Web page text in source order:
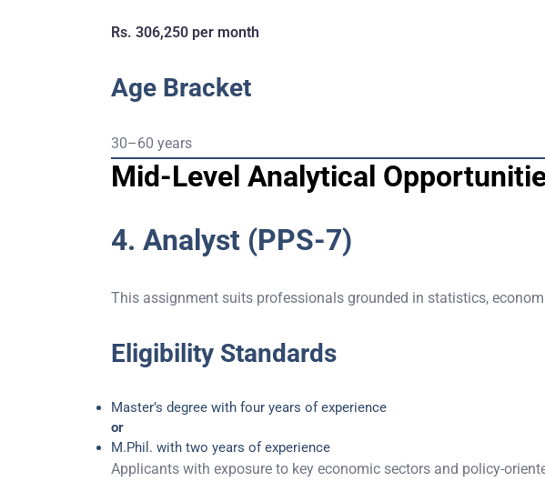
Rs. 306,250 per month
Age Bracket
30–60 years
Mid-Level Analytical
4. Analyst (PPS-7)
This assignment suits professionals grounded in statistics,
Eligibility Standards
Master’s degree with four years of experience
or
M.Phil. with two years of experience
Applicants with exposure to key economic sectors and policy-